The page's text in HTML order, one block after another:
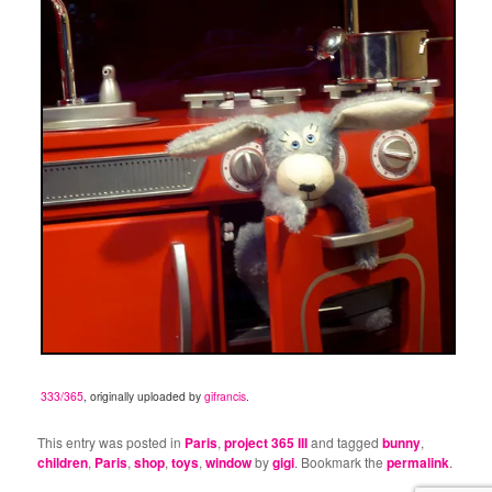
333/365, originally uploaded bygifrancis.
This entry was posted in Paris,project 365 IIIand taggedbunny,
children, Paris,shop,toys,windowbygigi. Bookmark thepermalink.